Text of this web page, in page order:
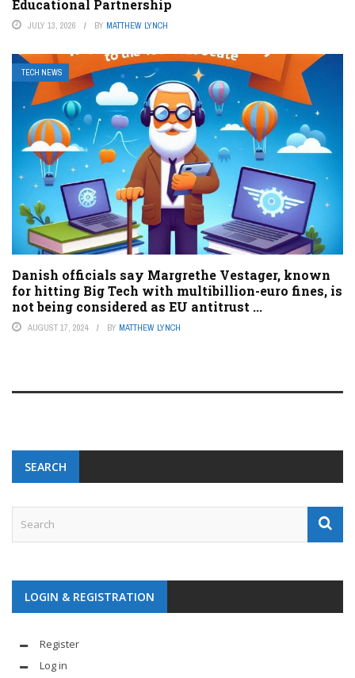
Educational Partnership
JULY 13, 2026 BY MATTHEW LYNCH
TECH NEWS
Danish officials say Margrethe Vestager, known
for hitting Big Tech with multibillion-euro fines, is
not being considered as EU antitrust ...
AUGUST 17, 2024 BY MATTHEW LYNCH
SEARCH
LOGIN & REGISTRATION
Register
Log in